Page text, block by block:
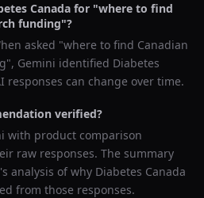
Canada for "where to find
funding"?
asked "where to find Canadian
", Gemini identified Diabetes
responses can change over time.
verified?
with product comparison
raw responses. The summary
analysis of why Diabetes Canada
from those responses.